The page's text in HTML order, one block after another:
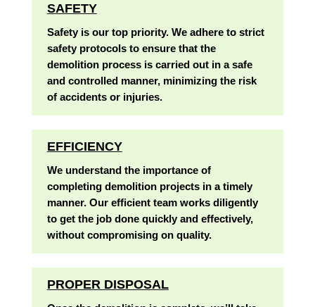
SAFETY
Safety is our top priority. We adhere to strict
safety protocols to ensure that the
demolition process is carried out in a safe
and controlled manner, minimizing the risk
of accidents or injuries.
EFFICIENCY
We understand the importance of
completing demolition projects in a timely
manner. Our efficient team works diligently
to get the job done quickly and effectively,
without compromising on quality.
PROPER DISPOSAL